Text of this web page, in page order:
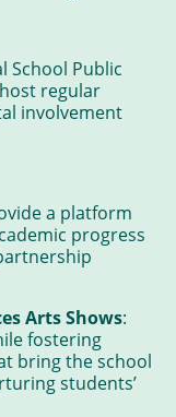
School Public
regular
involvement
a platform
progress
Arts Shows:
fostering
bring the school
students’